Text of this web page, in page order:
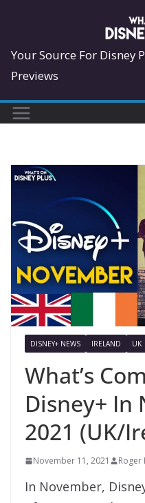
content
Your Source For Disney
Previews
DISNEY+ NEWS IRELAND UK
What’s
Disney+ In
2021 (UK/
November 11, 2021 Roger
In November,